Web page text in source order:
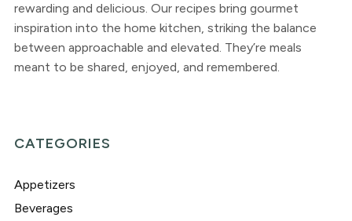
rewarding and delicious. Our recipes bring gourmet
inspiration into the home kitchen, striking the balance
between approachable and elevated. They’re meals
meant to be shared, enjoyed, and remembered.
CATEGORIES
Appetizers
Beverages